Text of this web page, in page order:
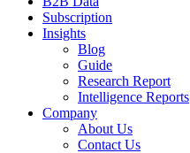
Subscription
Insights
Blog
Guide
Research Report
Intelligence Reports
Company
About Us
Contact Us